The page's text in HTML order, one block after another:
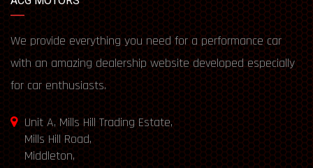
We provide everything you need for a performance car
with an amazing dealership website developed especially
for car enthusiasts.
Unit A, Mills Hill Trading Estate,
Mills Hill Road,
Middleton,